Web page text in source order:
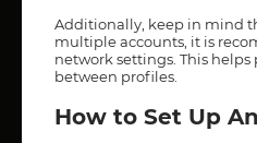
Additionally, keep in mind
multiple accounts, it is
network settings. This
between profiles.
How to Set Up